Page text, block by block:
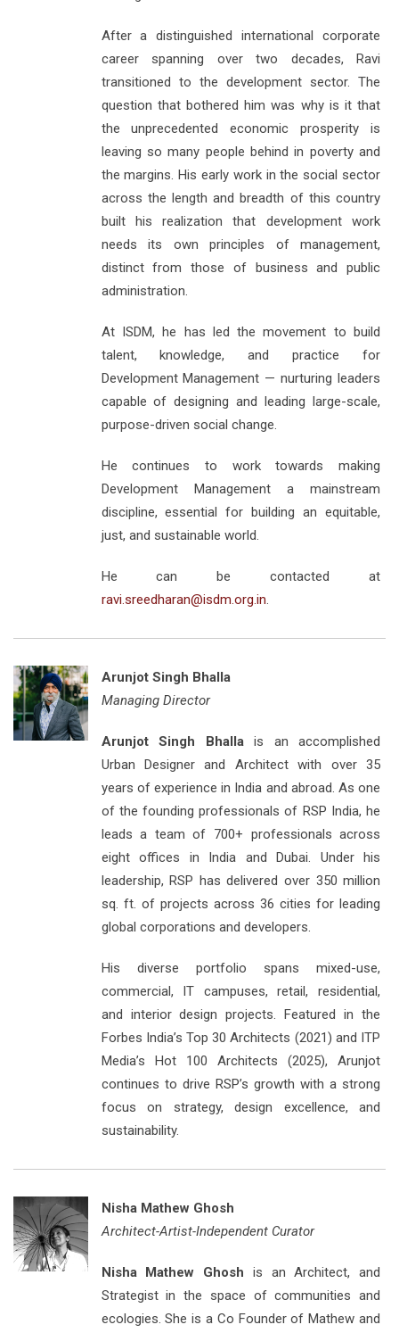
After a distinguished international corporate
career spanning over two decades, Ravi
transitioned to the development sector. The
question that bothered him was why is it that
the unprecedented economic prosperity is
leaving so many people behind in poverty and
the margins. His early work in the social sector
across the length and breadth of this country
built his realization that development work
needs its own principles of management,
distinct from those of business and public
administration.
At ISDM, he has led the movement to build
talent, knowledge, and practice for
Development Management — nurturing leaders
capable of designing and leading large-scale,
purpose-driven social change.
He continues to work towards making
Development Management a mainstream
discipline, essential for building an equitable,
just, and sustainable world.
He can be contacted at
ravi.sreedharan@isdm.org.in.
Arunjot Singh Bhalla
Managing Director
Arunjot Singh Bhallais an accomplished
Urban Designer and Architect with over 35
years of experience in India and abroad. As one
of the founding professionals of RSP India, he
leads a team of 700+ professionals across
eight offices in India and Dubai. Under his
leadership, RSP has delivered over 350 million
sq. ft. of projects across 36 cities for leading
global corporations and developers.
His diverse portfolio spans mixed-use,
commercial, IT campuses, retail, residential,
and interior design projects. Featured in the
Forbes India’s Top 30 Architects (2021) and ITP
Media’s Hot 100 Architects (2025), Arunjot
continues to drive RSP’s growth with a strong
focus on strategy, design excellence, and
sustainability.
Nisha Mathew Ghosh
Architect-Artist-Independent Curator
Nisha Mathew Ghosh is an Architect, and
Strategist in the space of communities and
ecologies. She is a Co Founder of Mathew and